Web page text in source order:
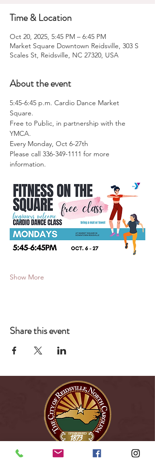
Time & Location
Oct 20, 2025, 5:45 PM – 6:45 PM
Market Square Downtown Reidsville, 303 S
Scales St, Reidsville, NC 27320, USA
About the event
5:45-6:45 p.m. Cardio Dance Market
Square.
Free to Public, in partnership with the
YMCA.
Every Monday, Oct 6-27th
Please call 336-349-1111 for more
information.
Show More
Share this event
City of Reidsville